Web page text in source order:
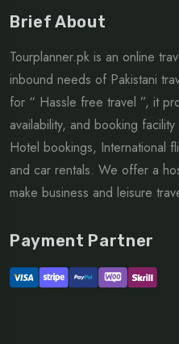
Brief About
Tourplanner.pk is an online
inbound needs of Pakistani
for “ Hassle free travel ”, it
availability, and booking
Hotel bookings, International
and car rentals. We offer a
make business and leisure
Payment Partner